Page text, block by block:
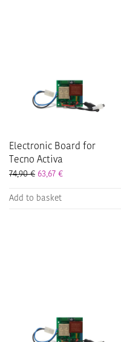
Electronic Board for
Tecno Activa
74,90€ 63,67 €
Add to basket